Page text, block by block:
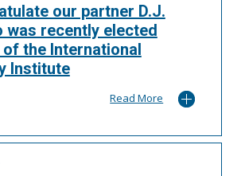
our partner D.J.
was recently elected
the International
Institute
Read More